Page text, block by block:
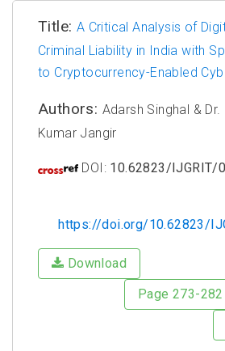
Title: A Critical Analysis of
Criminal Liability in India with
to Cryptocurrency-Enabled
Authors: Adarsh Singhal &
Kumar Jangir
DOI: 10.62823/IJGRIT/
https://doi.org/10.62823/
Download
Page 273-282